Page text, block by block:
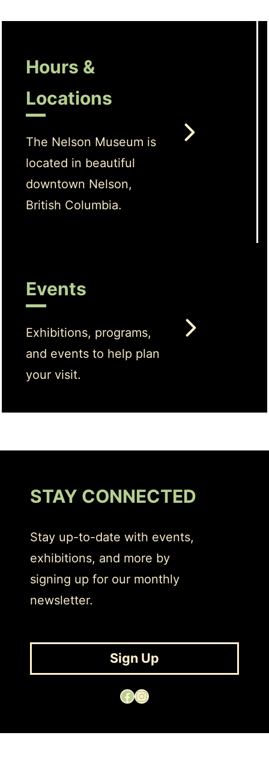
Hours &
Locations
The Nelson Museum is
located in beautiful
downtown Nelson,
British Columbia.
Events
Exhibitions, programs,
and events to help plan
your visit.
STAY CONNECTED
Stay up-to-date with events,
exhibitions, and more by
signing up for our monthly
newsletter.
Sign Up
Facebook Instagram